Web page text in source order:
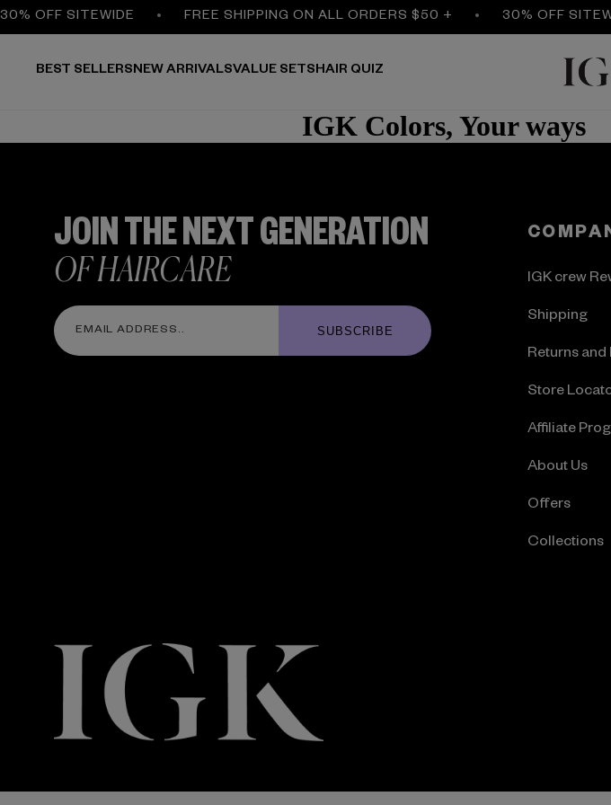
30% OFF SITEWIDE FREE SHIPPING ON ALL ORDERS $50 + 30% OFF
BEST SELLERSNEW ARRIVALSVALUE SETSHAIR QUIZ
IGK Colors, Your ways
JOIN THE NEXT GENERATION
OF HAIRCARE
SUBSCRIBE
IGK crew
Shipping
Returns and
Store
Affiliate
About Us
Offers
Collections